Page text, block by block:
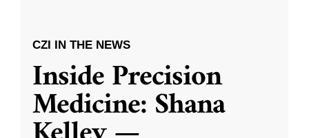
CZI IN THE NEWS
Inside Precision
Medicine: Shana